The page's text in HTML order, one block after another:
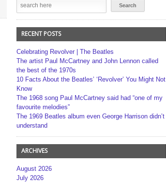
RECENT POSTS
Celebrating Revolver | The Beatles
The artist Paul McCartney and John Lennon called
the best of the 1970s
10 Facts About the Beatles’ ‘Revolver’ You Might Not
Know
The 1968 song Paul McCartney said had “one of my
favourite melodies”
The 1969 Beatles album even George Harrison didn’t
understand
ARCHIVES
August 2026
July 2026